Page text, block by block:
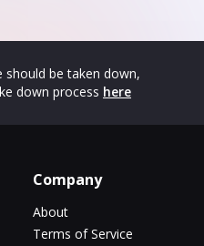
should be taken down,
down process here
Company
About
Terms of Service